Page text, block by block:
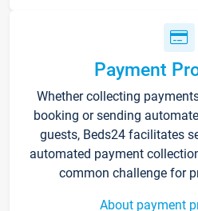
Payment
Whether collecting
booking or sending
guests, Beds24 facilitates
automated payment
common challenge for
About payment